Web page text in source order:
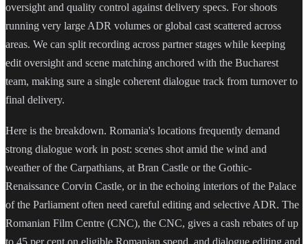
oversight and quality control against delivery specs. For shoots
running very large ADR volumes or global cast scattered across
areas. We can split recording across partner stages while keeping
edit oversight and scene matching anchored with the Bucharest
team, making sure a single coherent dialogue track from turnover to
final delivery.
Here is the breakdown. Romania's locations frequently demand
strong dialogue work in post: scenes shot amid the wind and
weather of the Carpathians, at Bran Castle or the Gothic-
Renaissance Corvin Castle, or in the echoing interiors of the Palace
of the Parliament often need careful editing and selective ADR. The
Romanian Film Centre (CNC), the CNC, gives a cash rebates of up
to 45 per cent on eligible Romanian spend, and dialogue editing and